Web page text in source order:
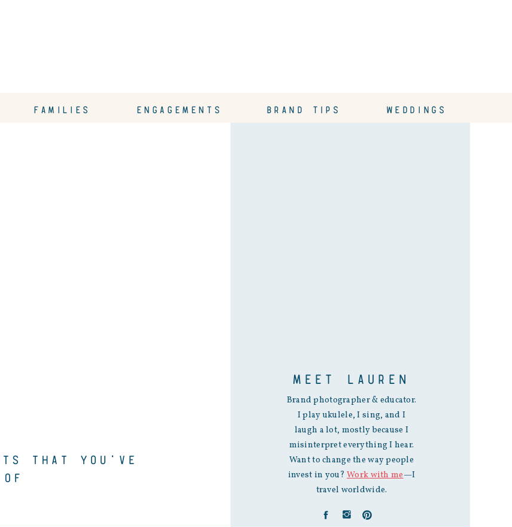
WEDDINGS
BRAND TIPS
ENGAGEMENTS
FAMILIES
Brand photographer & educator.
I play ukulele, I sing, and I
laugh a lot, mostly because I
misinterpret everything I hear.
Want to change the way people
invest in you?Work with me—I
travel worldwide.
MEET LAUREN
THAT YOU’VE